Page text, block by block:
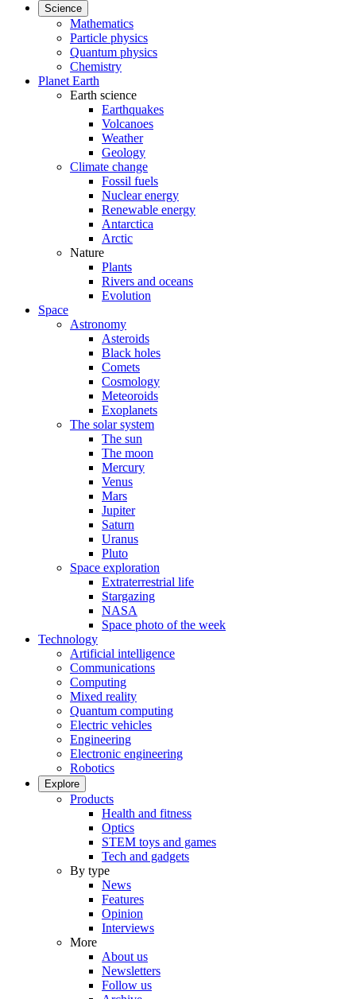
Science
Mathematics
Particle physics
Quantum physics
Chemistry
Planet Earth
Earth science
Earthquakes
Volcanoes
Weather
Geology
Climate change
Fossil fuels
Nuclear energy
Renewable energy
Antarctica
Arctic
Nature
Plants
Rivers and oceans
Evolution
Space
Astronomy
Asteroids
Black holes
Comets
Cosmology
Meteoroids
Exoplanets
The solar system
The sun
The moon
Mercury
Venus
Mars
Jupiter
Saturn
Uranus
Pluto
Space exploration
Extraterrestrial life
Stargazing
NASA
Space photo of the week
Technology
Artificial intelligence
Communications
Computing
Mixed reality
Quantum computing
Electric vehicles
Engineering
Electronic engineering
Robotics
Explore
Products
Health and fitness
Optics
STEM toys and games
Tech and gadgets
By type
News
Features
Opinion
Interviews
More
About us
Newsletters
Follow us